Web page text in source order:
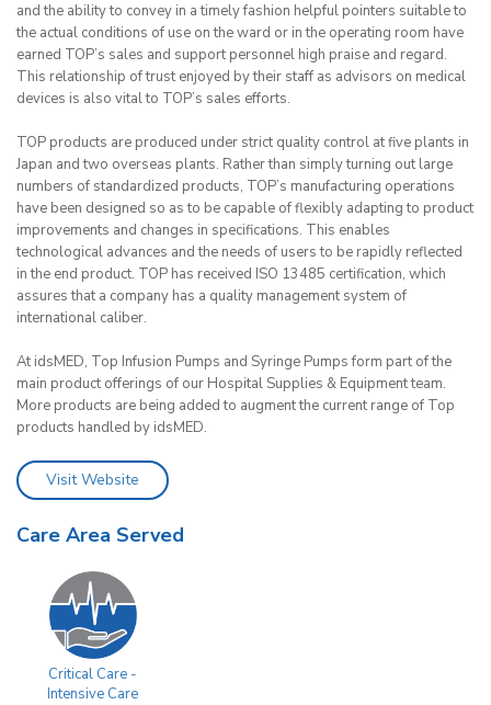
and the ability to convey in a timely fashion helpful pointers suitable to
the actual conditions of use on the ward or in the operating room have
earned TOP’s sales and support personnel high praise and regard.
This relationship of trust enjoyed by their staff as advisors on medical
devices is also vital to TOP’s sales efforts.
TOP products are produced under strict quality control at five plants in
Japan and two overseas plants. Rather than simply turning out large
numbers of standardized products, TOP’s manufacturing operations
have been designed so as to be capable of flexibly adapting to product
improvements and changes in specifications. This enables
technological advances and the needs of users to be rapidly reflected
in the end product. TOP has received ISO 13485 certification, which
assures that a company has a quality management system of
international caliber.
At idsMED, Top Infusion Pumps and Syringe Pumps form part of the
main product offerings of our Hospital Supplies & Equipment team.
More products are being added to augment the current range of Top
products handled by idsMED.
Visit Website
Care Area Served
Critical Care -
Intensive Care